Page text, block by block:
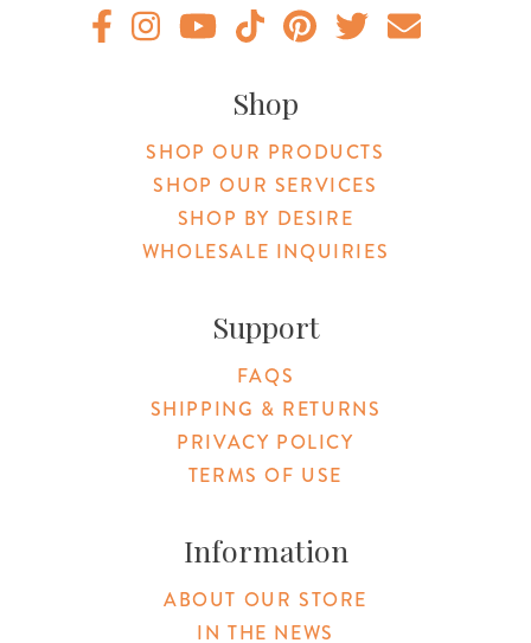
Shop
SHOP OUR PRODUCTS
SHOP OUR SERVICES
SHOP BY DESIRE
WHOLESALE INQUIRIES
Support
FAQS
SHIPPING & RETURNS
PRIVACY POLICY
TERMS OF USE
Information
ABOUT OUR STORE
IN THE NEWS